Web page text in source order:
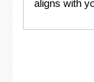
aligns with